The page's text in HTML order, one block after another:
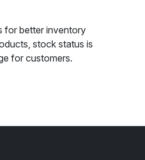
for better inventory
stock status is
for customers.